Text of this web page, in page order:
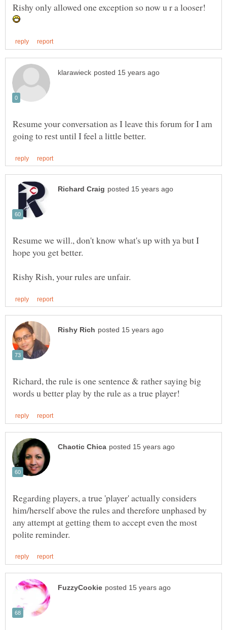
Rishy only allowed one exception so now u r a looser!
Resume your conversation as I leave this forum for I am
Resume we will., don't know what's up with ya but I
Richard, the rule is one sentence & rather saying big
Regarding players, a true 'player' actually considers
him/herself above the rules and therefore unphased by
any attempt at getting them to accept even the most